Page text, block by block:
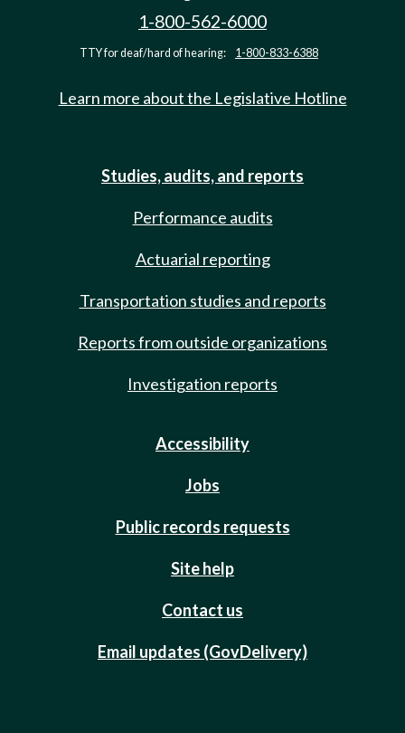
1-800-562-6000
TTY for deaf/hard of hearing: 1-800-833-6388
Learn more about the Legislative Hotline
Studies, audits, and reports
Performance audits
Actuarial reporting
Transportation studies and reports
Reports from outside organizations
Investigation reports
Accessibility
Jobs
Public records requests
Site help
Contact us
Email updates (GovDelivery)